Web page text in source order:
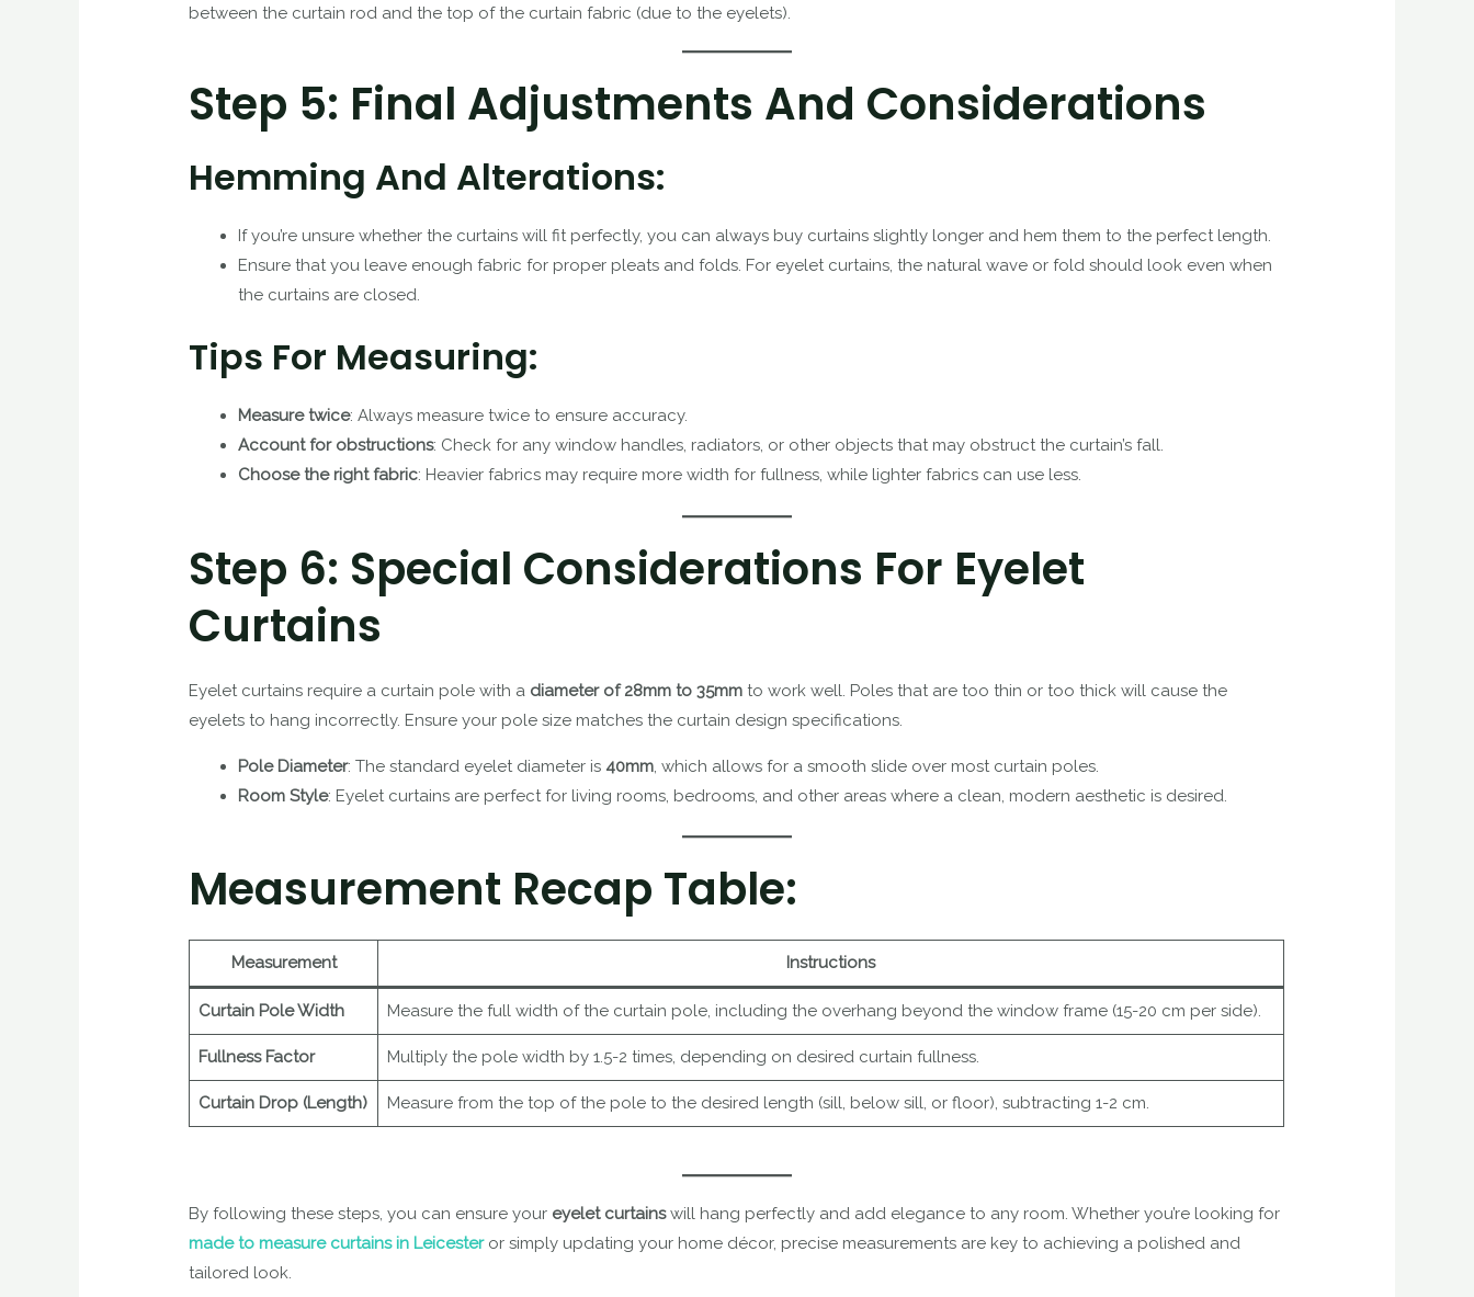
between the curtain rod and the top of the curtain fabric (due to the eyelets).
Step 5: Final Adjustments And Considerations
Hemming And Alterations:
If you’re unsure whether the curtains will fit perfectly, you can always buy curtains slightly longer and hem them to the perfect length.
Ensure that you leave enough fabric for proper pleats and folds. For eyelet curtains, the natural wave or fold should look even when
the curtains are closed.
Tips For Measuring:
Measure twice: Always measure twice to ensure accuracy.
Account for obstructions: Check for any window handles, radiators, or other objects that may obstruct the curtain’s fall.
Choose the right fabric: Heavier fabrics may require more width for fullness, while lighter fabrics can use less.
Step 6: Special Considerations For Eyelet
Curtains
Eyelet curtains require a curtain pole with a diameter of 28mm to 35mm to work well. Poles that are too thin or too thick will cause the
eyelets to hang incorrectly. Ensure your pole size matches the curtain design specifications.
Pole Diameter: The standard eyelet diameter is 40mm, which allows for a smooth slide over most curtain poles.
Room Style: Eyelet curtains are perfect for living rooms, bedrooms, and other areas where a clean, modern aesthetic is desired.
Measurement Recap Table:
Measurement Instructions
Curtain Pole Width Measure the full width of the curtain pole, including the overhang beyond the window frame (15-20 cm per side).
Fullness Factor Multiply the pole width by 1.5-2 times, depending on desired curtain fullness.
Curtain Drop (Length) Measure from the top of the pole to the desired length (sill, below sill, or floor), subtracting 1-2 cm.
By following these steps, you can ensure your eyelet curtainswill hang perfectly and add elegance to any room. Whether you’re looking for
made to measure curtains in Leicesteror simply updating your home décor, precise measurements are key to achieving a polished and
tailored look.